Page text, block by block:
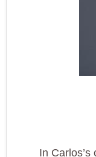
In